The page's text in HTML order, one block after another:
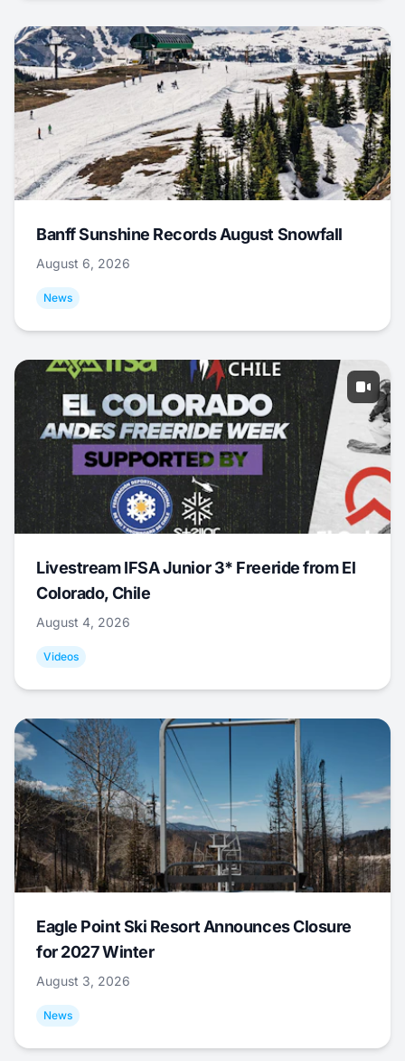
Banff Sunshine Records August Snowfall
August 6, 2026
News
Livestream IFSA Junior 3* Freeride from El
Colorado, Chile
August 4, 2026
Videos
Eagle Point Ski Resort Announces Closure
for 2027 Winter
August 3, 2026
News